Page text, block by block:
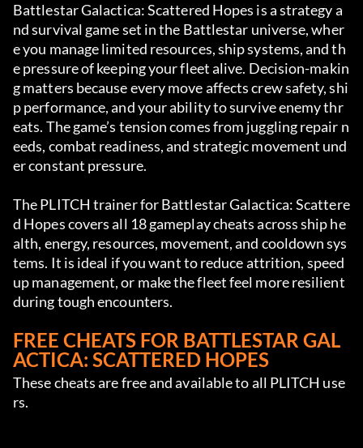
Battlestar Galactica: Scattered Hopes is a strategy a
nd survival game set in the Battlestar universe, wher
e you manage limited resources, ship systems, and th
e pressure of keeping your fleet alive. Decision-makin
g matters because every move affects crew safety, shi
p performance, and your ability to survive enemy thr
eats. The game’s tension comes from juggling repair n
eeds, combat readiness, and strategic movement und
er constant pressure.
The PLITCH trainer for Battlestar Galactica: Scattere
d Hopes covers all 18 gameplay cheats across ship he
alth, energy, resources, movement, and cooldown sys
tems. It is ideal if you want to reduce attrition, speed
up management, or make the fleet feel more resilient
during tough encounters.
FREE CHEATS FOR BATTLESTAR GAL
ACTICA: SCATTERED HOPES
These cheats are free and available to all PLITCH use
rs.